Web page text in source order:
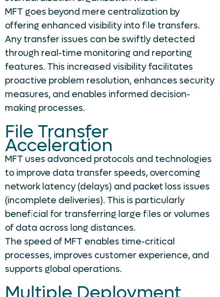
MFT goes beyond mere centralization by
offering enhanced visibility into file transfers.
Any transfer issues can be swiftly detected
through real-time monitoring and reporting
features. This increased visibility facilitates
proactive problem resolution, enhances security
measures, and enables informed decision-
making processes.
File Transfer
Acceleration
MFT uses advanced protocols and technologies
to improve data transfer speeds, overcoming
network latency (delays) and packet loss issues
(incomplete deliveries). This is particularly
beneficial for transferring large files or volumes
of data across long distances.
The speed of MFT enables time-critical
processes, improves customer experience, and
supports global operations.